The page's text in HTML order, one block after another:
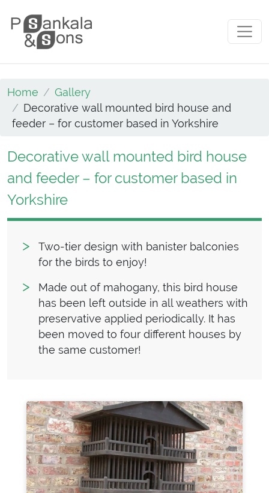
Main Navigation
Home
Gallery
Decorative wall mounted bird house and
feeder – for customer based in Yorkshire
Decorative wall mounted bird house
and feeder – for customer based in
Yorkshire
Two-tier design with banister balconies
for the birds to enjoy!
Made out of mahogany, this bird house
has been left outside in all weathers with
preservative applied periodically. It has
been moved to four different houses by
the same customer!